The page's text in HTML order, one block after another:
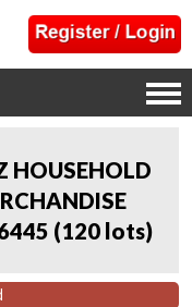
HOUSEHOLD
(120 lots)